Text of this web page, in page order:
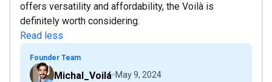
offers versatility and affordability, the Voilà is
definitely worth considering.
Read less
Founder Team
Michal_Voilá May 9, 2024